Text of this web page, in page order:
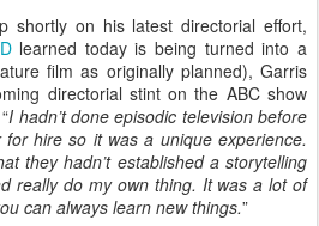
shortly on his latest directorial effort,
learned today is being turned into a
film as originally planned), Garris
directorial stint on the ABC show
I hadn’t done episodic television before
hire so it was a unique experience.
they hadn’t established a storytelling
really do my own thing. It was a lot of
can always learn new things.”